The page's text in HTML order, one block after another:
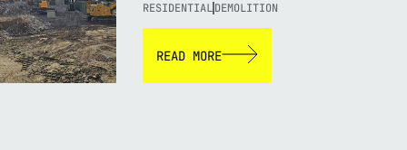
RESIDENTIALDEMOLITION
READ MORE